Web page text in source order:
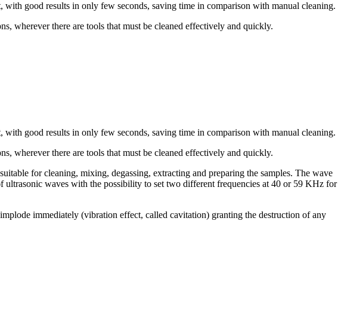
good results in only few seconds, saving time in comparison with manual cleaning.
wherever there are tools that must be cleaned effectively and quickly.
good results in only few seconds, saving time in comparison with manual cleaning.
wherever there are tools that must be cleaned effectively and quickly.
for cleaning, mixing, degassing, extracting and preparing the samples. The wave
ultrasonic waves with the possibility to set two different frequencies at 40 or 59 KHz for
immediately (vibration effect, called cavitation) granting the destruction of any